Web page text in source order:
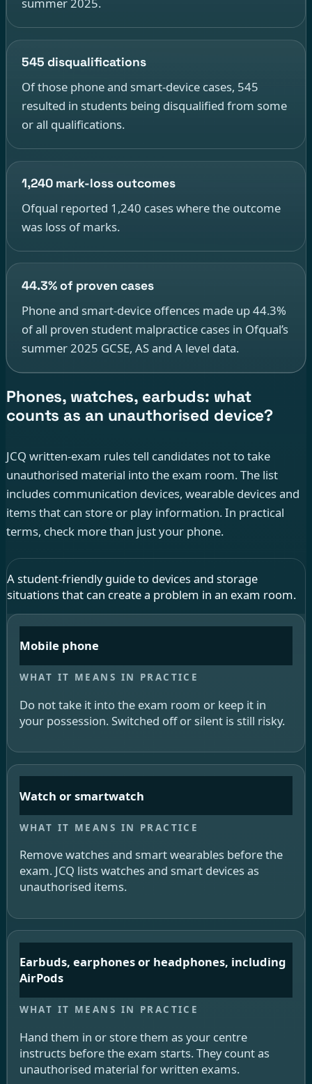
summer 2025.
545 disqualifications
Of those phone and smart-device cases, 545
resulted in students being disqualified from some
or all qualifications.
1,240 mark-loss outcomes
Ofqual reported 1,240 cases where the outcome
was loss of marks.
44.3% of proven cases
Phone and smart-device offences made up 44.3%
of all proven student malpractice cases in Ofqual’s
summer 2025 GCSE, AS and A level data.
Phones, watches, earbuds: what
counts as an unauthorised device?
JCQ written-exam rules tell candidates not to take
unauthorised material into the exam room. The list
includes communication devices, wearable devices and
items that can store or play information. In practical
terms, check more than just your phone.
A student-friendly guide to devices and storage
situations that can create a problem in an exam room.
Mobile phone
Do not take it into the exam room or keep it in
your possession. Switched off or silent is still risky.
Watch or smartwatch
Remove watches and smart wearables before the
exam. JCQ lists watches and smart devices as
unauthorised items.
Earbuds, earphones or headphones, including
AirPods
Hand them in or store them as your centre
instructs before the exam starts. They count as
unauthorised material for written exams.